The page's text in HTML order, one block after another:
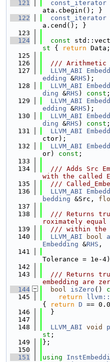
  121
const_iterator
ata.cbegin(); }
  122
const_iterator
a.cend(); }
  123
  124
const
st { return
  125
  126
/// Arithmetic
  127
LLVM_ABI
edding &RHS );
  128
LLVM_ABI
ding &RHS ) const ;
  129
LLVM_ABI
edding &RHS );
  130
LLVM_ABI
ding &RHS ) const ;
  131
LLVM_ABI
ctor);
  132
LLVM_ABI
or) const ;
  133
  134
/// Adds Src
with the called
  135
///
  136
LLVM_ABI
bedding &Src,
  137
  138
/// Returns
roximately equal
  139
/// within the
  140
LLVM_ABI bool
Embedding &RHS ,
  141
Tolerance = 1e-
  142
  143
/// Returns
embedding are
  144
bool isZero ()
  145
return
{
return D ==
  146
  }
  147
  148
LLVM_ABI void
st ;
  149
};
  150
  151
using